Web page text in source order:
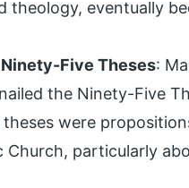
theology, eventually
Five Theses:
the Ninety-Five
theses were
Church, particularly